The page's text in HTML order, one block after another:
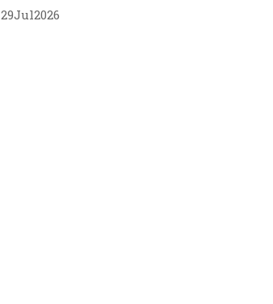
29Jul2026